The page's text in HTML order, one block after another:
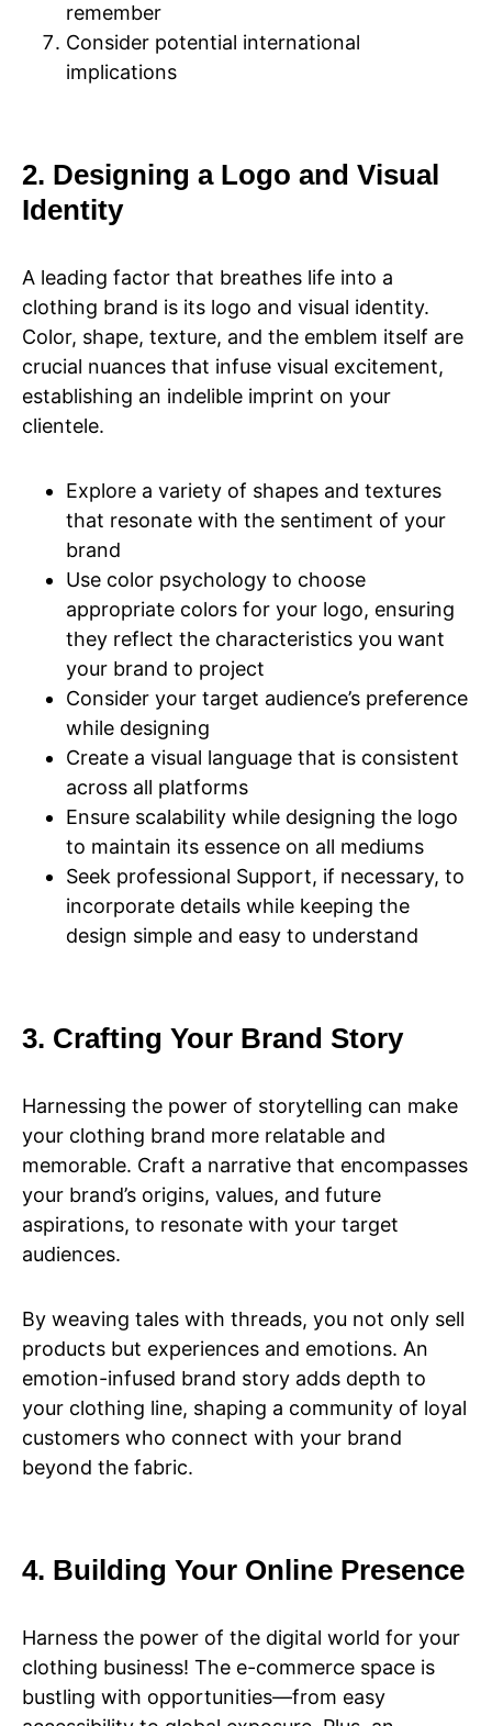
remember
Consider potential international
implications
2. Designing a Logo and Visual
Identity
A leading factor that breathes life into a
clothing brand is its logo and visual identity.
Color, shape, texture, and the emblem itself are
crucial nuances that infuse visual excitement,
establishing an indelible imprint on your
clientele.
Explore a variety of shapes and textures
that resonate with the sentiment of your
brand
Use color psychology to choose
appropriate colors for your logo, ensuring
they reflect the characteristics you want
your brand to project
Consider your target audience’s preference
while designing
Create a visual language that is consistent
across all platforms
Ensure scalability while designing the logo
to maintain its essence on all mediums
Seek professional Support, if necessary, to
incorporate details while keeping the
design simple and easy to understand
3. Crafting Your Brand Story
Harnessing the power of storytelling can make
your clothing brand more relatable and
memorable. Craft a narrative that encompasses
your brand’s origins, values, and future
aspirations, to resonate with your target
audiences.
By weaving tales with threads, you not only sell
products but experiences and emotions. An
emotion-infused brand story adds depth to
your clothing line, shaping a community of loyal
customers who connect with your brand
beyond the fabric.
4. Building Your Online Presence
Harness the power of the digital world for your
clothing business! The e-commerce space is
bustling with opportunities—from easy